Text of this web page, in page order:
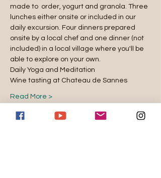
made to  order, yogurt and granola. Three
lunches either onsite or included in our
daily excursion. Four dinners prepared
onsite by a local chef and one dinner (not
included) in a local village where you'll be
able to explore on your own.
Daily Yoga and Meditation
Wine tasting at Chateau de Sannes
Read More >